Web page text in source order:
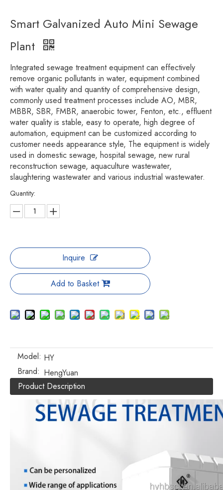
Smart Galvanized Auto Mini Sewage
Plant
Integrated sewage treatment equipment can effectively
remove organic pollutants in water, equipment combined
with water quality and quantity of comprehensive design,
commonly used treatment processes include AO, MBR,
MBBR, SBR, FMBR, anaerobic tower, Fenton, etc., effluent
water quality is stable, easy to operate, high degree of
automation, equipment can be customized according to
customer needs appearance style, The equipment is widely
used in domestic sewage, hospital sewage, new rural
reconstruction sewage, aquaculture wastewater,
slaughtering wastewater and various industrial wastewater.
Quantity:
Inquire
Add to Basket
Model: HY
Brand: HengYuan
Product Description